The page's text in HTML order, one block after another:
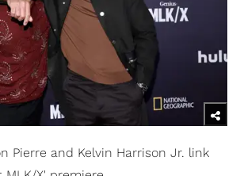
Pierre and Kelvin Harrison Jr. link